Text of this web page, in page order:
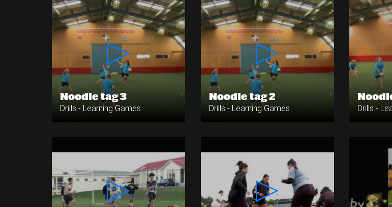
Noodle tag 3
Drills - Learning Games
Noodle tag 2
Drills - Learning Games Drills -